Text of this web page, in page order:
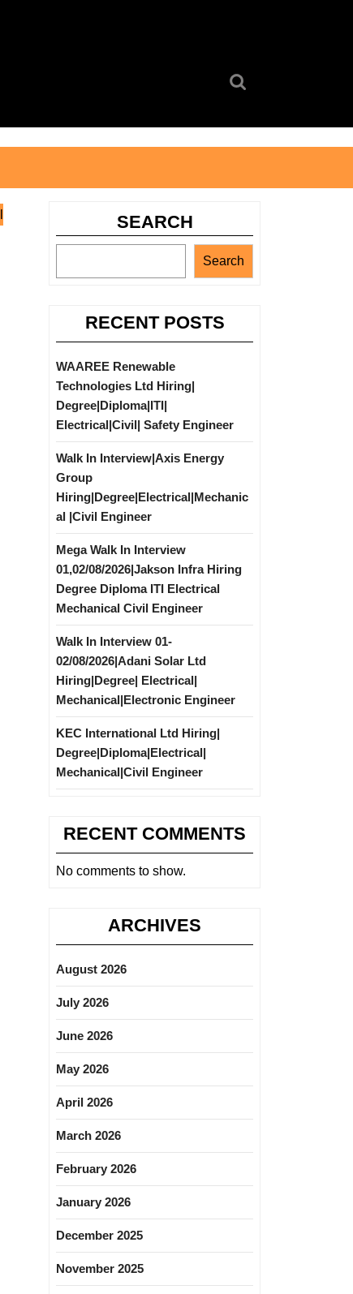
SEARCH
Search
RECENT POSTS
WAAREE Renewable
Technologies Ltd Hiring|
Degree|Diploma|ITI|
Electrical|Civil| Safety Engineer
Walk In Interview|Axis Energy
Group
Hiring|Degree|Electrical|Mechanic
al |Civil Engineer
Mega Walk In Interview
01,02/08/2026|Jakson Infra Hiring
Degree Diploma ITI Electrical
Mechanical Civil Engineer
Walk In Interview 01-
02/08/2026|Adani Solar Ltd
Hiring|Degree| Electrical|
Mechanical|Electronic Engineer
KEC International Ltd Hiring|
Degree|Diploma|Electrical|
Mechanical|Civil Engineer
RECENT COMMENTS
No comments to show.
ARCHIVES
August 2026
July 2026
June 2026
May 2026
April 2026
March 2026
February 2026
January 2026
December 2025
November 2025